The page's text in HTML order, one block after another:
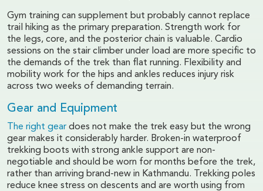
Gym training can supplement but probably cannot replace
trail hiking as the primary preparation. Strength work for
the legs, core, and the posterior chain is valuable. Cardio
sessions on the stair climber under load are more specific to
the demands of the trek than flat running. Flexibility and
mobility work for the hips and ankles reduces injury risk
across two weeks of demanding terrain.
Gear and Equipment
The right gear does not make the trek easy but the wrong
gear makes it considerably harder. Broken-in waterproof
trekking boots with strong ankle support are non-
negotiable and should be worn for months before the trek,
rather than arriving brand-new in Kathmandu. Trekking poles
reduce knee stress on descents and are worth using from